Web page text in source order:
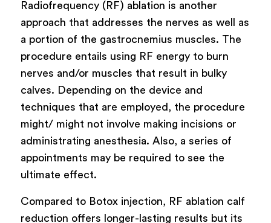
Radiofrequency (RF) ablation is another
approach that addresses the nerves as well as
a portion of the gastrocnemius muscles. The
procedure entails using RF energy to burn
nerves and/or muscles that result in bulky
calves. Depending on the device and
techniques that are employed, the procedure
might/ might not involve making incisions or
administrating anesthesia. Also, a series of
appointments may be required to see the
ultimate effect.
Compared to Botox injection, RF ablation calf
reduction offers longer-lasting results but its